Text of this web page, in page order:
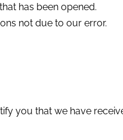
has been opened.
not due to our error.
you that we have